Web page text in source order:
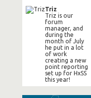
Triz
Triz is our
forum
manager, and
during the
month of July
he put in a lot
of work
creating a new
point reporting
set up for HxSS
this year!